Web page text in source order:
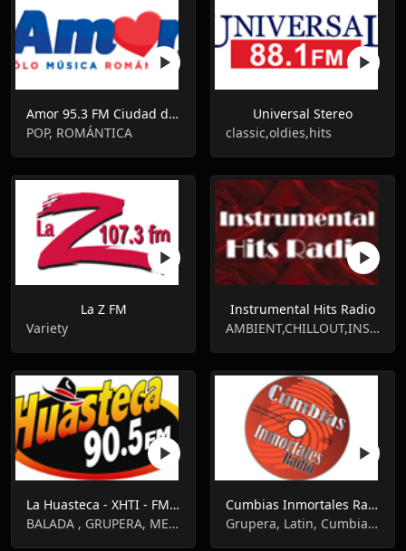
Amor 95.3 FM Ciudad de México
POP, ROMÁNTICA
Universal Stereo
classic,oldies,hits
La Z FM
Variety
Instrumental Hits Radio
AMBIENT,CHILLOUT,INSTRUMENTAL
La Huasteca - XHTI - FM 90.5
BALADA , GRUPERA, MEXICAN NEWS, RANCHERA
Cumbias Inmortales Radio
Grupera, Latin, Cumbia, Tropical